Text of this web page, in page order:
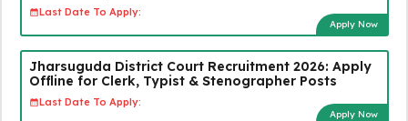
Last Date To Apply:
Apply Now
Jharsuguda District Court Recruitment 2026: Apply
Offline for Clerk, Typist & Stenographer Posts
Last Date To Apply:
Apply Now